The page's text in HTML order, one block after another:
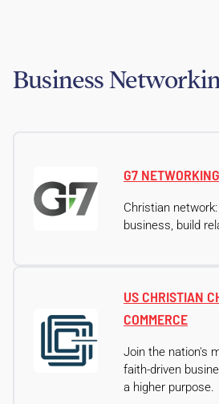
Business
G7 NETWORKING
Christian
business, build
US CHRISTIAN
COMMERCE
Join the nation's
faith-driven
a higher purpose.